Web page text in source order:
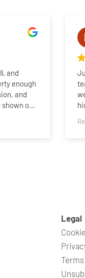
and
enough
and
our
Niall,
that
house,
Legal